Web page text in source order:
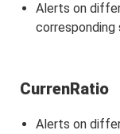
Alerts on
corresponding
CurrenRatio
Alerts on